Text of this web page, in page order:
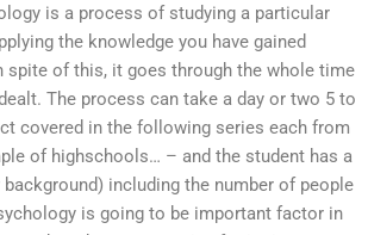
is a process of studying a particular
the knowledge you have gained
spite of this, it goes through the whole time
The process can take a day or two 5 to
covered in the following series each from
of highschools… – and the student has a
including the number of people
is going to be important factor in